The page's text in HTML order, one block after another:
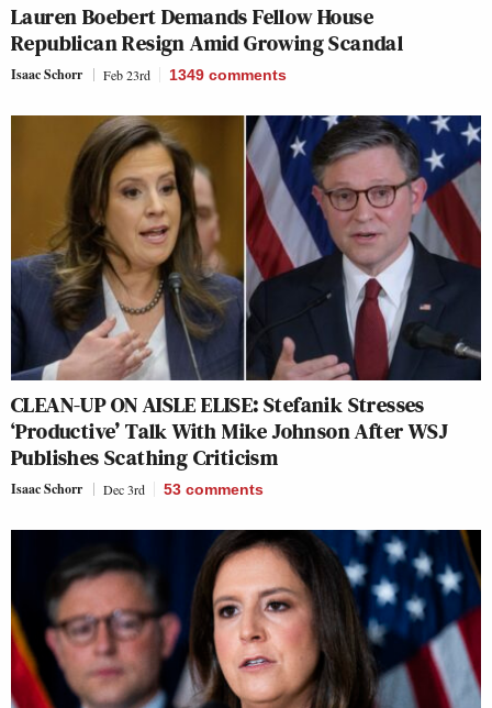
Lauren Boebert Demands Fellow House
Republican Resign Amid Growing Scandal
Isaac Schorr Feb 23rd 1349 comments
CLEAN-UP ON AISLE ELISE: Stefanik Stresses
‘Productive’ Talk With Mike Johnson After WSJ
Publishes Scathing Criticism
Isaac Schorr Dec 3rd 53 comments